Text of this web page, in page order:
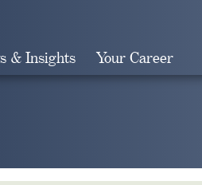
& Insights Your Career